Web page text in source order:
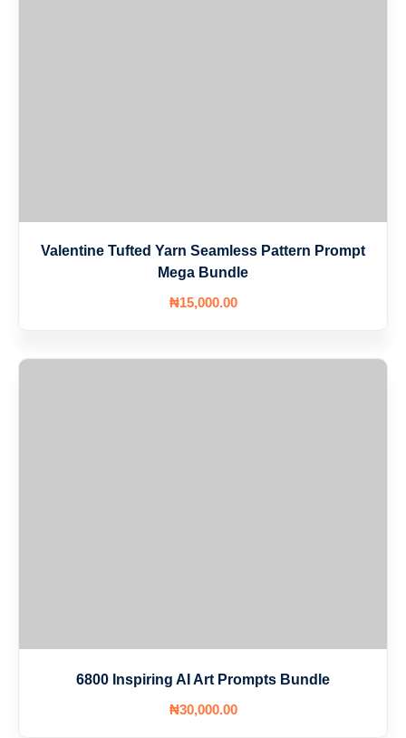
Valentine Tufted Yarn Seamless Pattern Prompt
Mega Bundle
₦15,000.00
6800 Inspiring AI Art Prompts Bundle
₦30,000.00